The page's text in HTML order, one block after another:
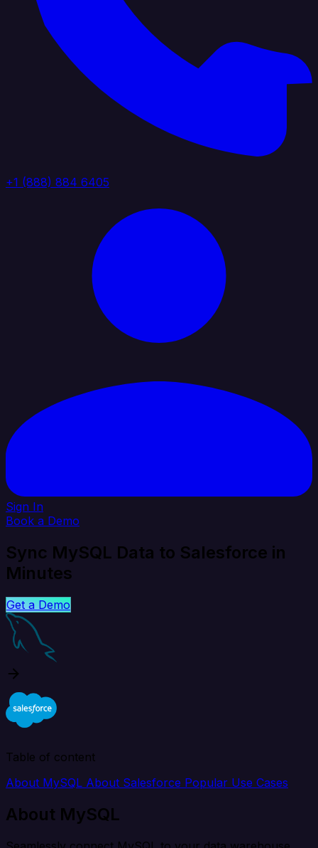
+1 (888) 884 6405
Sign In
Book a Demo
Sync MySQL Data to Salesforce in
Minutes
Get a Demo
Table of content
About MySQL About Salesforce Popular Use Cases
About MySQL